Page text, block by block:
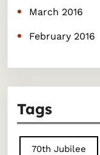
March 2016
February 2016
Tags
70th Jubilee